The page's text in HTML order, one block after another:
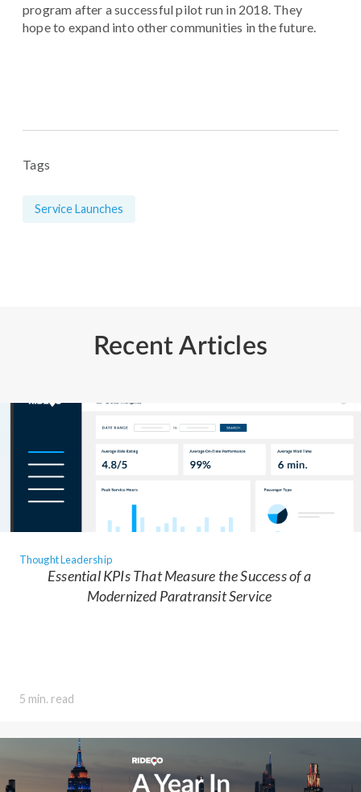
program after a successful pilot run in 2018. They
hope to expand into other communities in the future.
Tags
Service Launches
Recent Articles
Thought Leadership
Essential KPIs That Measure the Success of a
Modernized Paratransit Service
5 min. read